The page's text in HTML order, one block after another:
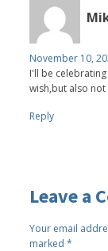
November 10,
I'll be
wish,but also
Reply
Leave a
Your email
marked*